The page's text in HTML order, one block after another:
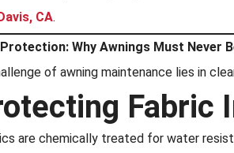
CA.
Why Awnings Must Never
of awning maintenance lies in
Fabric
are chemically treated for water